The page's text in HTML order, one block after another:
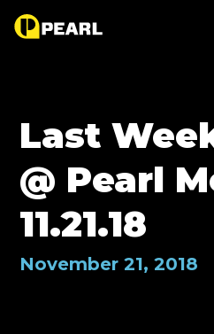
Last
@ Pearl
11.21.18
November 21, 2018